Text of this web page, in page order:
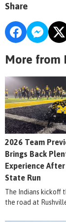
Share
More from
2026 Team
Brings Back
Experience After
State Run
The Indians kickoff
the road at